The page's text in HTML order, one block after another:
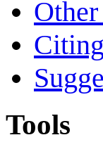
Tools